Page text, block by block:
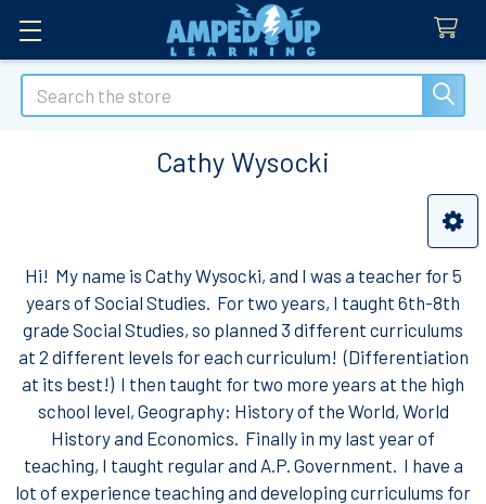
Search
Cathy Wysocki
Hi! My name is Cathy Wysocki, and I was a teacher for 5
years of Social Studies. For two years, I taught 6th-8th
grade Social Studies, so planned 3 different curriculums
at 2 different levels for each curriculum! (Differentiation
at its best!) I then taught for two more years at the high
school level, Geography: History of the World, World
History and Economics. Finally in my last year of
teaching, I taught regular and A.P. Government. I have a
lot of experience teaching and developing curriculums for